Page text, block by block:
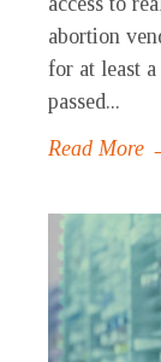
abortion
for at least
passed...
Read More